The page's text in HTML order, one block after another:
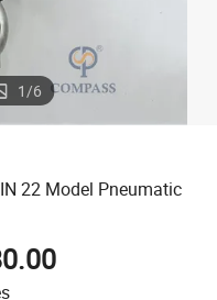
1/6
22 Model Pneumatic